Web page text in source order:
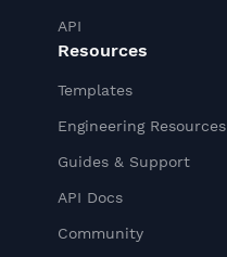
API
Resources
Templates
Engineering Resources
Guides & Support
API Docs
Community